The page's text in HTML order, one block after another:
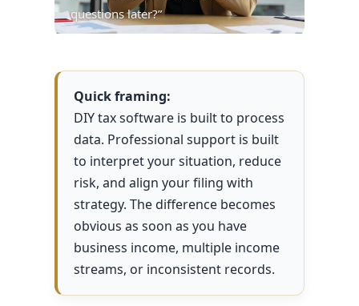
questions later?”
Quick framing:
DIY tax software is built to process
data. Professional support is built
to interpret your situation, reduce
risk, and align your filing with
strategy. The difference becomes
obvious as soon as you have
business income, multiple income
streams, or inconsistent records.